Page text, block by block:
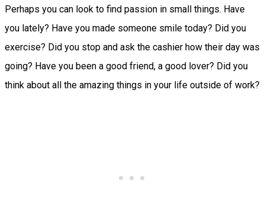
Perhaps you can look to find passion in small things. Have
you lately? Have you made someone smile today? Did you
exercise? Did you stop and ask the cashier how their day was
going? Have you been a good friend, a good lover? Did you
think about all the amazing things in your life outside of work?